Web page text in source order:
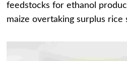
feedstocks for ethanol
maize overtaking surplus rice